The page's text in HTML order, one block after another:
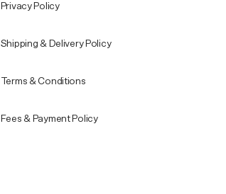
Privacy Policy
Shipping & Delivery Policy
Terms & Conditions
Fees & Payment Policy